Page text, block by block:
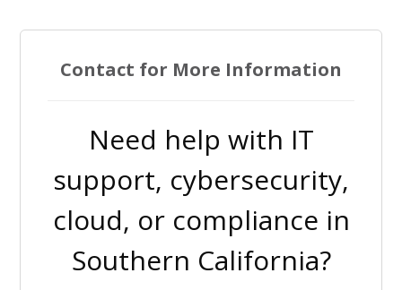
Contact for More Information
Need help with IT
support, cybersecurity,
cloud, or compliance in
Southern California?